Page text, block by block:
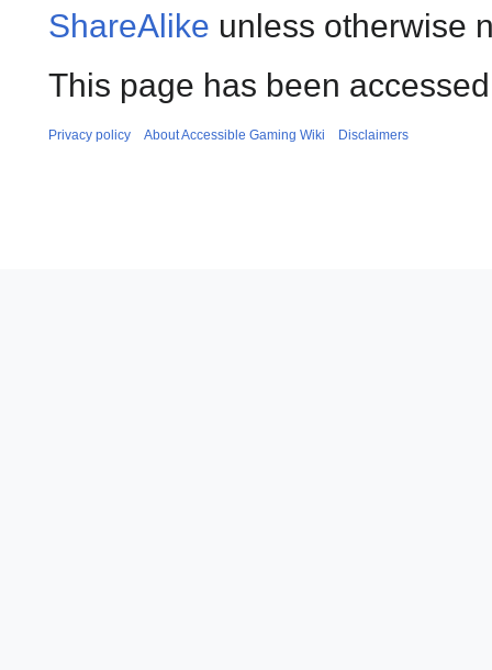
ShareAlike unless otherwise
This page has been
Privacy policy About Accessible Gaming Wiki Disclaimers